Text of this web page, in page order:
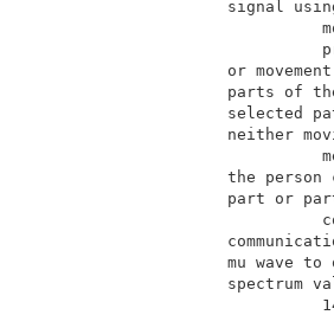
signal
or
parts
selected
the
mu wave